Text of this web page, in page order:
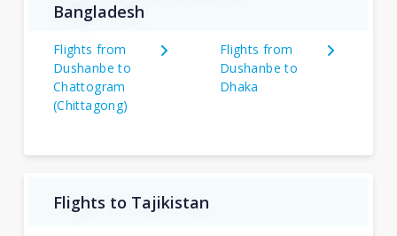
Bangladesh
Flights from
Dushanbe to
Chattogram
(Chittagong)
Flights from
Dushanbe to
Dhaka
Flights to Tajikistan